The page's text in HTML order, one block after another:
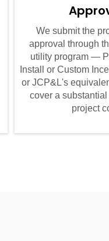
We submit the
approval through
utility program —
Install or Custom
or JCP&L's
cover a
project